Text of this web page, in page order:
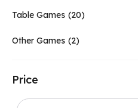
Table Games 20
Other Games 2
Price